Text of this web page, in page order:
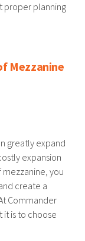
proper planning
Mezzanine
greatly expand
expansion
you
create a
Commander
it is to choose